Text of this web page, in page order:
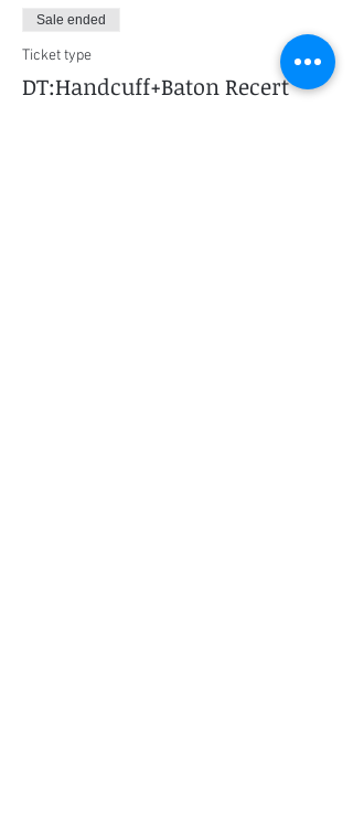
Sale ended
Ticket type
DT:Handcuff+Baton Recert